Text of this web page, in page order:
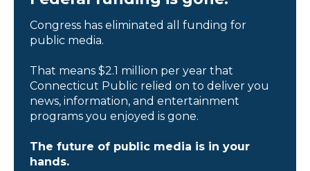
Congress has eliminated all funding for
public media.
That means $2.1 million per year that
Connecticut Public relied on to deliver you
news, information, and entertainment
programs you enjoyed is gone.
The future of public media is in your
hands.